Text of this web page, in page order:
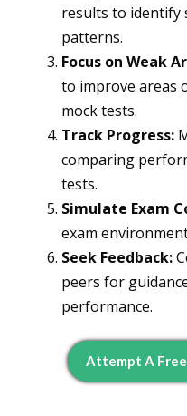
results to identify
patterns.
Focus on Weak
to improve areas
mock tests.
Track Progress:
comparing
tests.
Simulate Exam
exam
Seek Feedback:
peers for
performance.
Attempt A Free